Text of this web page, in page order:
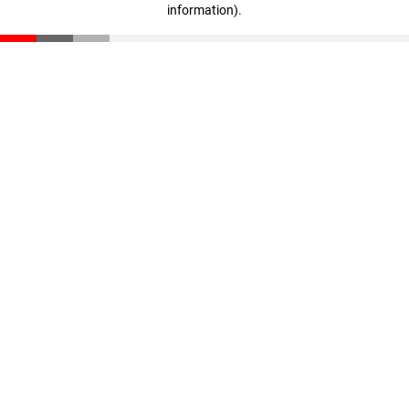
information).